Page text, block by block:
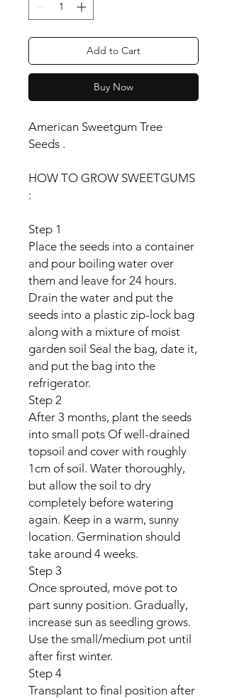
Add to Cart
Buy Now
American Sweetgum Tree
Seeds .
HOW TO GROW SWEETGUMS
:
Step 1
Place the seeds into a container
and pour boiling water over
them and leave for 24 hours.
Drain the water and put the
seeds into a plastic zip-lock bag
along with a mixture of moist
garden soil Seal the bag, date it,
and put the bag into the
refrigerator.
Step 2
After 3 months, plant the seeds
into small pots Of well-drained
topsoil and cover with roughly
1cm of soil. Water thoroughly,
but allow the soil to dry
completely before watering
again. Keep in a warm, sunny
location. Germination should
take around 4 weeks.
Step 3
Once sprouted, move pot to
part sunny position. Gradually,
increase sun as seedling grows.
Use the small/medium pot until
after first winter.
Step 4
Transplant to final position after